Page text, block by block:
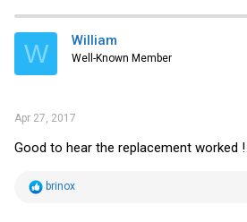
W William
Well-Known Member
Apr 27, 2017
Good to hear the replacement worked !
Rbrinox